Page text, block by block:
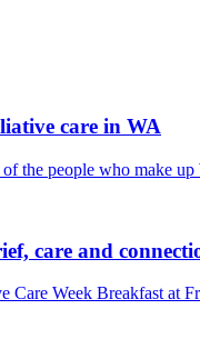
care in WA
the people who make
care and
Care Week Breakfast